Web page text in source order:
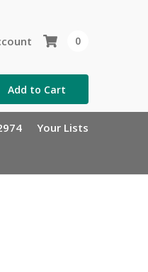
Add to Cart
0
Your Lists